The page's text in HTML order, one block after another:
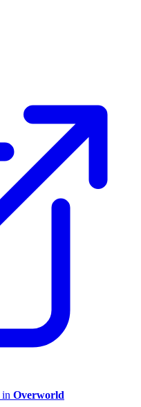
in Overworld